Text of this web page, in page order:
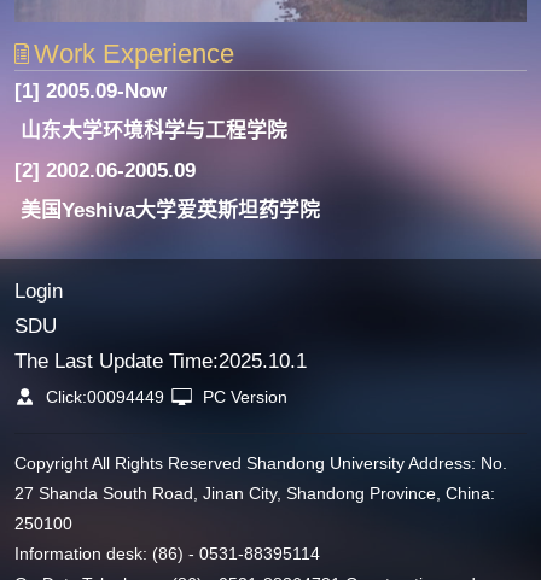
Work Experience
[1] 2005.09-Now
山东大学环境科学与工程学院
[2] 2002.06-2005.09
美国Yeshiva大学爱英斯坦药学院
Login
SDU
The Last Update Time:2025.10.1
Click:00094449 PC Version
Copyright All Rights Reserved Shandong University Address: No.
27 Shanda South Road, Jinan City, Shandong Province, China:
250100
Information desk: (86) - 0531-88395114